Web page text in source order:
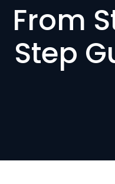
From
Step